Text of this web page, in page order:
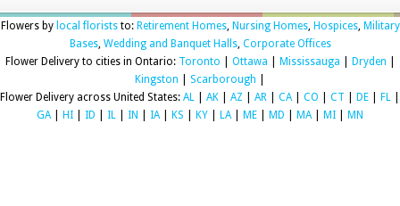
Flowers by local floriststo: Retirement Homes, Nursing Homes, Hospices, Military
Bases, Wedding and Banquet Halls, Corporate Offices
Flower Delivery to cities in Ontario: Toronto Ottawa Mississauga Dryden
Kingston
Scarborough
Flower Delivery across United States: AL AK AZ AR CA| CO CT DE FL
GA| HI ID IL IN IA| KS KY LA| ME MD MA| MI MN